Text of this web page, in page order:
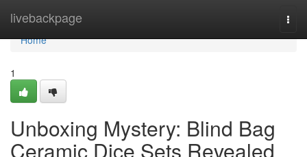
livebackpage
Home
Home
1
Unboxing Mystery: Blind Bag
Ceramic Dice Sets Revealed